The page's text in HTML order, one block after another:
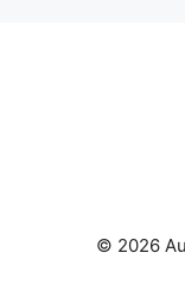
© 2026